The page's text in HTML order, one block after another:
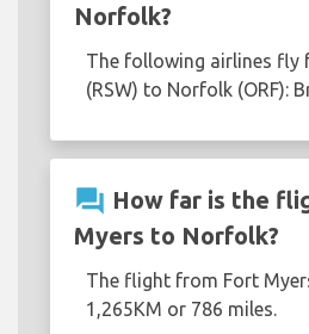
Norfolk?
The following airlines fly
(RSW) to Norfolk (ORF):
question_answer How far is the
Myers to Norfolk?
The flight from Fort
1,265KM or 786 miles.